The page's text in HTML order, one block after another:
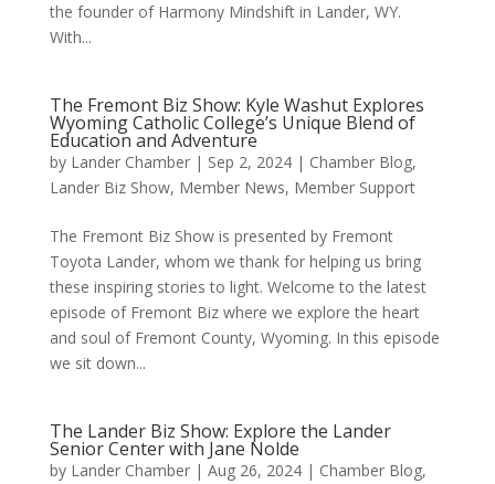
the founder of Harmony Mindshift in Lander, WY.
With...
The Fremont Biz Show: Kyle Washut Explores
Wyoming Catholic College’s Unique Blend of
Education and Adventure
by Lander Chamber| Sep 2, 2024| Chamber Blog,
Lander Biz Show, Member News, Member Support
The Fremont Biz Show is presented by Fremont
Toyota Lander, whom we thank for helping us bring
these inspiring stories to light. Welcome to the latest
episode of Fremont Biz where we explore the heart
and soul of Fremont County, Wyoming. In this episode
we sit down...
The Lander Biz Show: Explore the Lander
Senior Center with Jane Nolde
by Lander Chamber| Aug 26, 2024| Chamber Blog,